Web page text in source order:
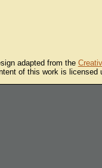
adapted from the
of this work is licensed